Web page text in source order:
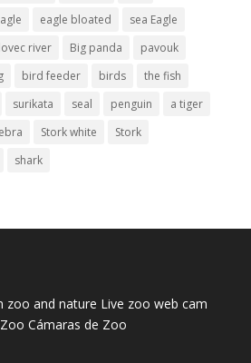
eagle bloated
sea ​​Eagle
river Big panda
pavouk
bird feeder birds
the fish
surikata seal penguin
a tiger
Stork white
Stork
shark
zoo and nature Live zoo web cam
Cámaras de Zoo